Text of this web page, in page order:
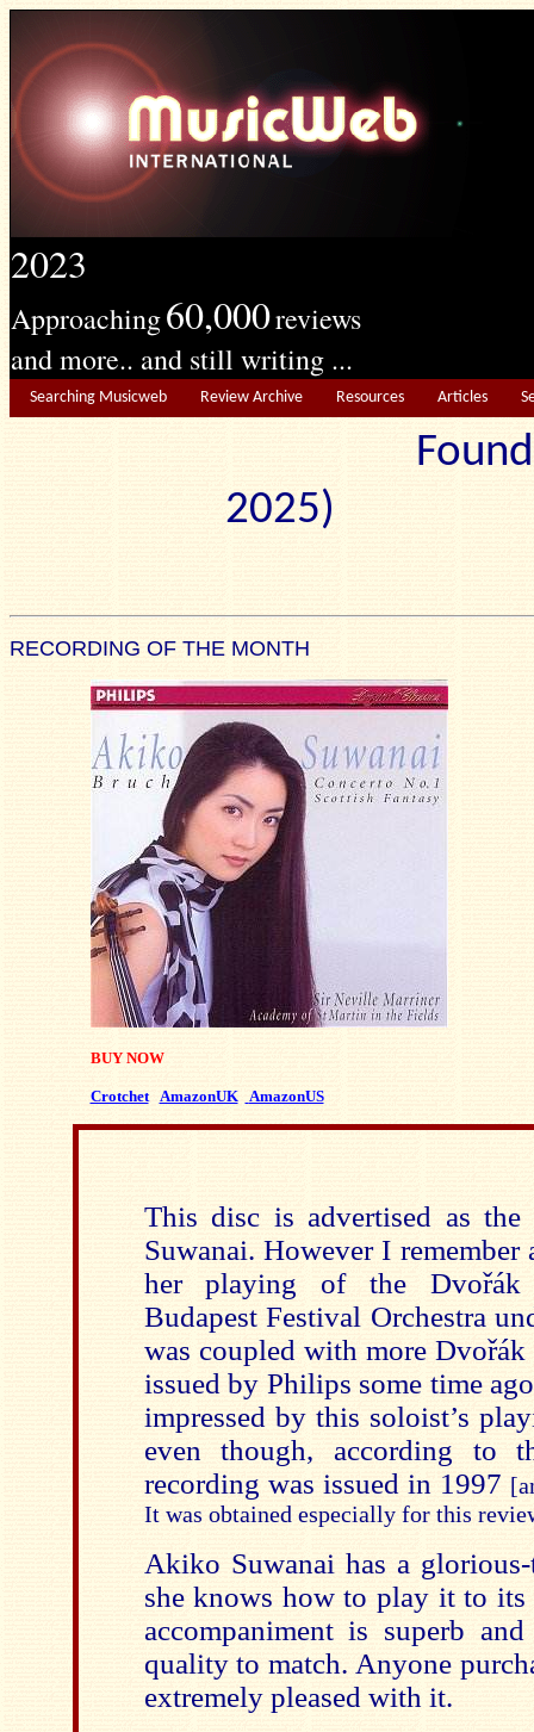
2023
Approaching60,000reviews
and more.. and still writing ...
Searching Musicweb Review Archive Resources Articles
2025)
RECORDING OF THE MONTH
BUY NOW
Crotchet AmazonUK AmazonUS
This disc is advertised as
Suwanai. However I
her playing of the
Budapest Festival Orchestra
was coupled with more Dvořák
issued by Philips some time
impressed by this soloist’s
even though, according to
recording was issued in 1997
It was obtained especially for this
Akiko Suwanai has a
she knows how to play it to its
accompaniment is superb
quality to match. Anyone
extremely pleased with it.